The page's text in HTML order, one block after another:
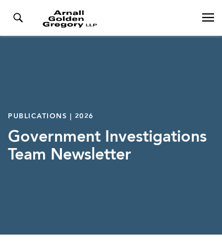
PUBLICATIONS | 2026
Government Investigations
Team Newsletter